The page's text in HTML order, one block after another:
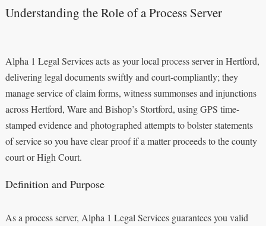
Understanding the Role of a Process Server
Alpha 1 Legal Services acts as your local process server in Hertford,
delivering legal documents swiftly and court-compliantly; they
manage service of claim forms, witness summonses and injunctions
across Hertford, Ware and Bishop’s Stortford, using GPS time-
stamped evidence and photographed attempts to bolster statements
of service so you have clear proof if a matter proceeds to the county
court or High Court.
Definition and Purpose
As a process server, Alpha 1 Legal Services guarantees you valid